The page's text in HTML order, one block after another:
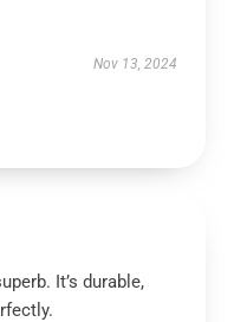
Nov 13, 2024
It’s durable,